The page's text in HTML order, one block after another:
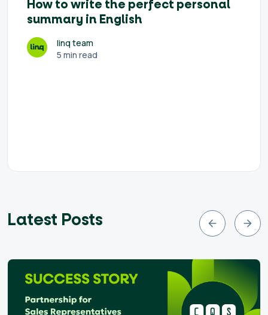
How to write the perfect personal
summary in English
linq team
5 min read
Latest Posts